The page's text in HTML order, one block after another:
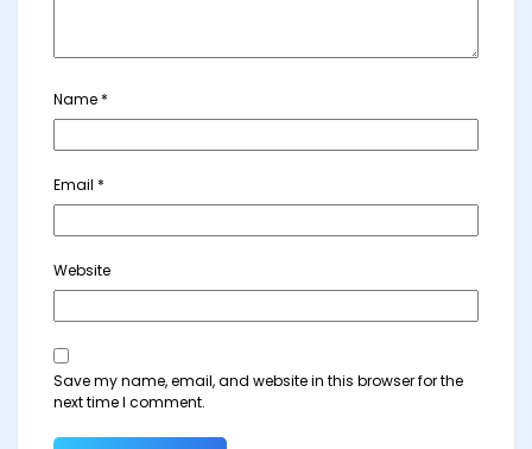
Name *
Email *
Website
Save my name, email, and website in this browser for the
next time I comment.